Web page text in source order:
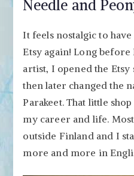
Needle and
It feels nostalgic to
Etsy again! Long
artist, I opened the Etsy
then later changed the
Parakeet. That little
my career and life.
outside Finland and I
more and more in